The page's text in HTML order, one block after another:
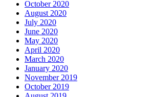
October 2020
August 2020
July 2020
June 2020
May 2020
April 2020
March 2020
January 2020
November 2019
October 2019